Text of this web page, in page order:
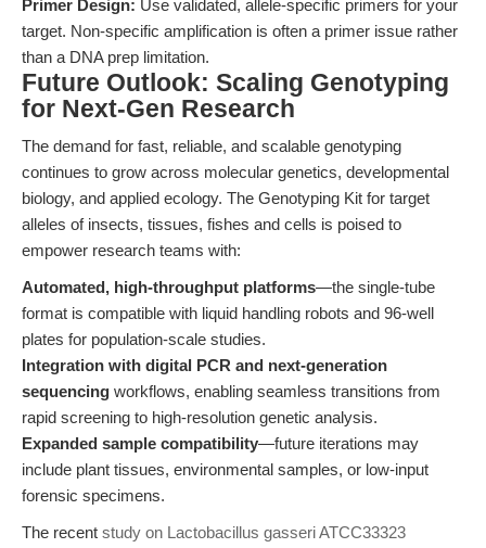
Primer Design: Use validated, allele-specific primers for your
target. Non-specific amplification is often a primer issue rather
than a DNA prep limitation.
Future Outlook: Scaling Genotyping
for Next-Gen Research
The demand for fast, reliable, and scalable genotyping
continues to grow across molecular genetics, developmental
biology, and applied ecology. The Genotyping Kit for target
alleles of insects, tissues, fishes and cells is poised to
empower research teams with:
Automated, high-throughput platforms—the single-tube
format is compatible with liquid handling robots and 96-well
plates for population-scale studies.
Integration with digital PCR and next-generation
sequencing workflows, enabling seamless transitions from
rapid screening to high-resolution genetic analysis.
Expanded sample compatibility—future iterations may
include plant tissues, environmental samples, or low-input
forensic specimens.
The recent study on Lactobacillus gasseri ATCC33323